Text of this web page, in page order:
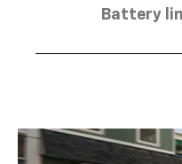
Battery